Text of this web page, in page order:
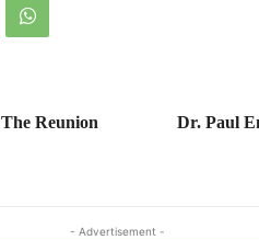
Reunion
Dr. Paul
- Advertisement -